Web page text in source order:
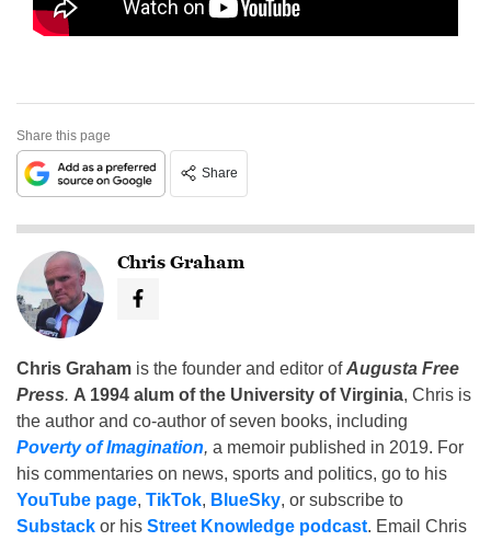
Share this page
Share
Chris Graham
Chris Graham is the founder and editor ofAugusta Free
Press. A 1994 alum of the University of Virginia, Chris is
the author and co-author of seven books, including
Poverty of Imagination, a memoir published in 2019. For
his commentaries on news, sports and politics, go to his
YouTube page, TikTok, BlueSky, or subscribe to
Substack or his Street Knowledge podcast. Email Chris